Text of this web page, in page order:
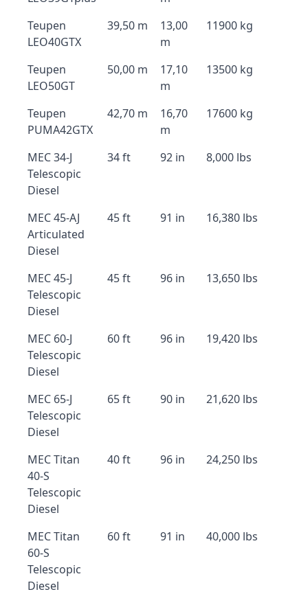
Teupen
LEO40GTX
39,50 m
13,00
m
11900 kg
Teupen
LEO50GT
50,00 m
17,10
m
13500 kg
Teupen
PUMA42GTX
42,70 m
16,70
m
17600 kg
MEC 34-J
Telescopic
Diesel
34 ft 92 in 8,000 lbs
MEC 45-AJ
Articulated
Diesel
45 ft 91 in 16,380 lbs
MEC 45-J
Telescopic
Diesel
45 ft 96 in 13,650 lbs
MEC 60-J
Telescopic
Diesel
60 ft 96 in 19,420 lbs
MEC 65-J
Telescopic
Diesel
65 ft 90 in 21,620 lbs
MEC Titan
40-S
Telescopic
Diesel
40 ft 96 in 24,250 lbs
MEC Titan
60-S
Telescopic
Diesel
60 ft 91 in 40,000 lbs